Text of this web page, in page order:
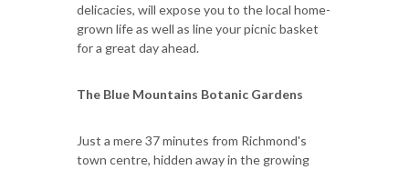
delicacies, will expose you to the local home-
grown life as well as line your picnic basket
for a great day ahead.
The Blue Mountains Botanic Gardens
Just a mere 37 minutes from Richmond's
town centre, hidden away in the growing